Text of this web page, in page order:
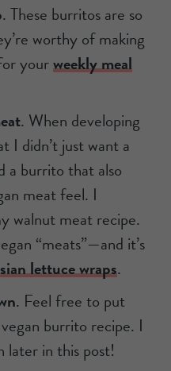
. These burritos are so
worthy of making
yourweekly meal
. When developing
I didn’t just want a
a burrito that also
meat feel. I
walnut meat recipe.
“meats”—and it’s
lettuce wraps.
. Feel free to put
burrito recipe. I
later in this post!